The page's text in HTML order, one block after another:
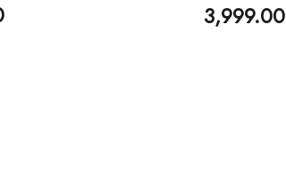
3,999.00